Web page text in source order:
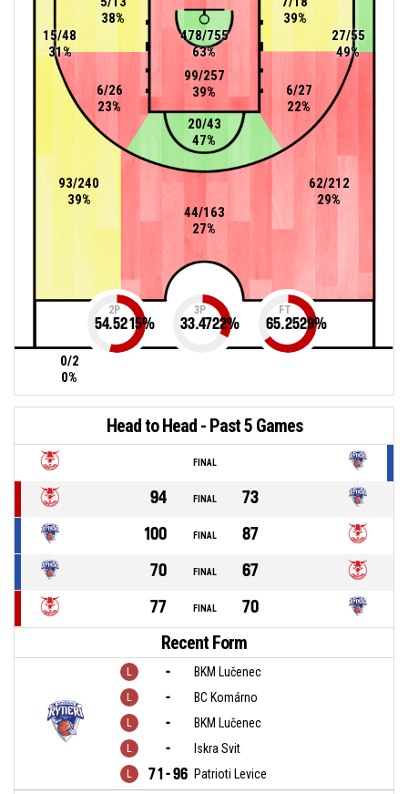
15/48
31%
62/212
29%
478/755
63%
99/257
39%
93/240
39%
44/163
27%
39%
27/55
49%
20/43
47%
6/26
23%
6/27
22%
38%
0/2
0%
2P
54.5215%
3P
33.4722%
FT
65.2529%
Head to Head - Past 5 Games
FINAL
94 FINAL
73
100
FINAL
87
70
FINAL
67
77
FINAL 70
Recent Form
- BKM Lučenec
- BC Komárno
- BKM Lučenec
- Iskra Svit
71 - 96 Patrioti Levice